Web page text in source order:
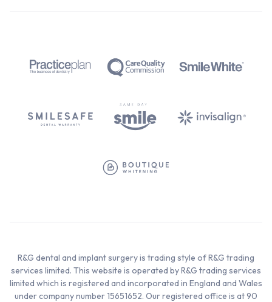
R&G dental and implant surgery is trading style of R&G trading
services limited. This website is operated by R&G trading services
limited which is registered and incorporated in England and Wales
under company number 15651652. Our registered office is at 90